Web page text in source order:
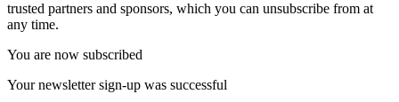
trusted partners and sponsors, which you can unsubscribe from at
any time.
You are now subscribed
Your newsletter sign-up was successful